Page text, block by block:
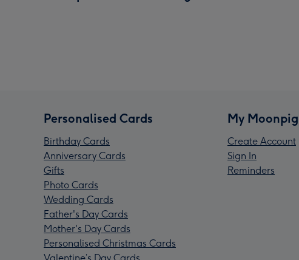
Personalised Cards
Birthday Cards
Anniversary Cards
Gifts
Photo Cards
Wedding Cards
Father's Day Cards
Mother's Day Cards
Personalised Christmas Cards
My Moonpig
Create Account
Sign In
Reminders